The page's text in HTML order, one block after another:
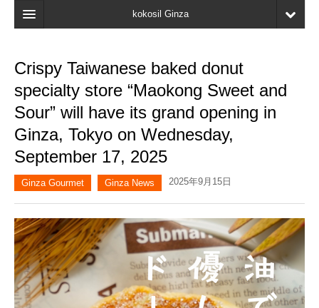
kokosil Ginza
Search
Latest Information
Recent reviews
My Page
Bookmark
Crispy Taiwanese baked donut
specialty store “Maokong Sweet and
Sour” will have its grand opening in
Ginza, Tokyo on Wednesday,
September 17, 2025
Ginza Gourmet Ginza News 2025年9月15日